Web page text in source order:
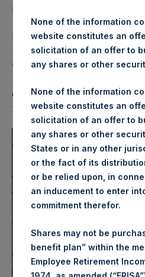
LONDON–(BUSINESS WIRE)–
Pershing Square Holdings, Ltd.
(NA:PSH) (“PSH”) today
through PSH’s agent, Jefferies
(“Jefferies”), the following
of no par value (ISIN Code:
“Shares”):
Total
Ticker/s:
Date of Purchase:
Number of Public Shares
Average Price Paid Per
Share:
Buyback Breakdown
None of the information
website constitutes an
solicitation of an offer to
any shares or other
None of the information
website constitutes an
solicitation of an offer to
any shares or other
States or in any other
or the fact of its
or be relied upon, in
an inducement to enter
commitment therefor.
Shares may not be
benefit plan” within the
Employee Retirement